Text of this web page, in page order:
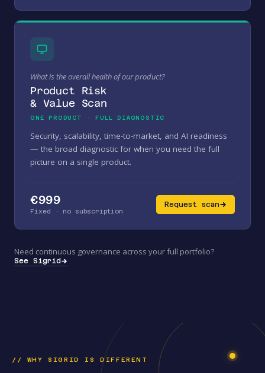
What is the overall health of our product?
Product Risk
& Value Scan
ONE PRODUCT · FULL DIAGNOSTIC
Security, scalability, time-to-market, and AI readiness
— the broad diagnostic for when you need the full
picture on a single product.
€999
Fixed · no subscription
Request scan
Need continuous governance across your full portfolio?
See Sigrid
// WHY SIGRID IS DIFFERENT